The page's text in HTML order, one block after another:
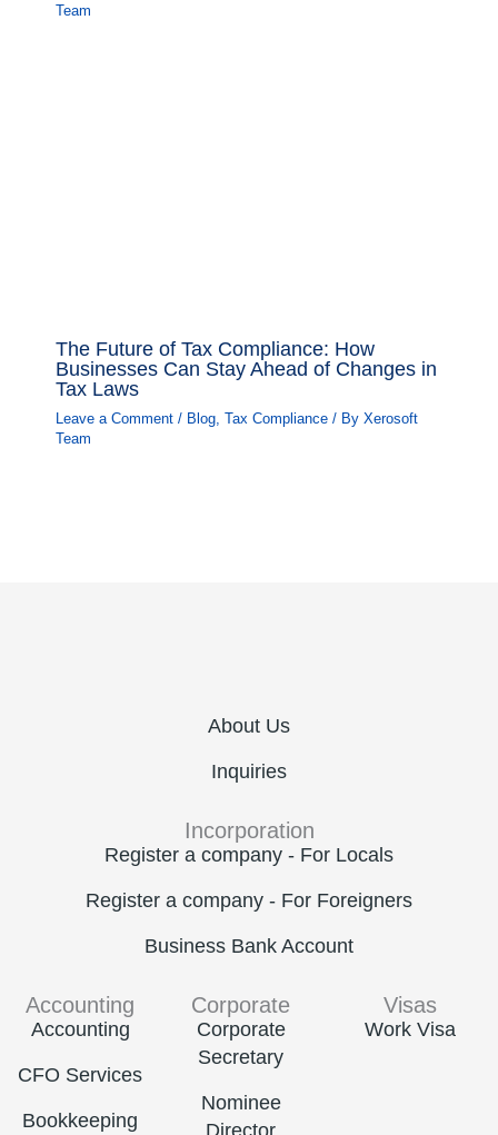
Team
The Future of Tax Compliance: How
Businesses Can Stay Ahead of Changes in
Tax Laws
Leave a Comment / Blog, Tax Compliance/ By Xerosoft
Team
About Us
Inquiries
Incorporation
Register a company - For Locals
Register a company - For Foreigners
Business Bank Account
Accounting
Accounting
CFO Services
Bookkeeping
Corporate
Corporate
Secretary
Nominee
Director
Visas
Work Visa